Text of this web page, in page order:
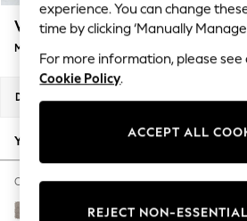
Blues & Chambrays
Summer Whites
Chocolate Brown
Linen Collection
New Season Workwear
Autumn Must Haves
The Occasion Shop
Hardware Detailing
Escape into Summer: As
Wilson Buttoned Back
Medium Corner Chaise - Left Hand
Dimensions:
Your chosen options:
Change Fabric And Colour
Boucle Chenille Light Natural
experience. You can change
time by clicking ‘Manually
For more information, please see
Cookie Policy.
ACCEPT ALL
REJECT NON-